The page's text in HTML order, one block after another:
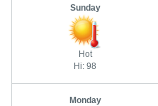
Sunday
Hot
Hi: 98
Monday